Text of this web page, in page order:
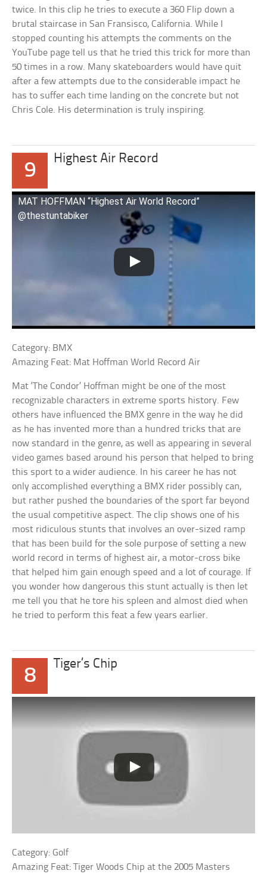
twice. In this clip he tries to execute a 360 Flip down a
brutal staircase in San Fransisco, California. While I
stopped counting his attempts the comments on the
YouTube page tell us that he tried this trick for more than
50 times in a row. Many skateboarders would have quit
after a few attempts due to the considerable impact he
has to suffer each time landing on the concrete but not
Chris Cole. His determination is truly inspiring.
9
Highest Air Record
MAT HOFFMAN “Highest Air World Record”
@thestuntabiker
Category: BMX
Amazing Feat: Mat Hoffman World Record Air
Mat ‘The Condor’ Hoffman might be one of the most
recognizable characters in extreme sports history. Few
others have influenced the BMX genre in the way he did
as he has invented more than a hundred tricks that are
now standard in the genre, as well as appearing in several
video games based around his person that helped to bring
this sport to a wider audience. In his career he has not
only accomplished everything a BMX rider possibly can,
but rather pushed the boundaries of the sport far beyond
the usual competitive aspect. The clip shows one of his
most ridiculous stunts that involves an over-sized ramp
that has been build for the sole purpose of setting a new
world record in terms of highest air, a motor-cross bike
that helped him gain enough speed and a lot of courage. If
you wonder how dangerous this stunt actually is then let
me tell you that he tore his spleen and almost died when
he tried to perform this feat a few years earlier.
8
Tiger’s Chip
Category: Golf
Amazing Feat: Tiger Woods Chip at the 2005 Masters